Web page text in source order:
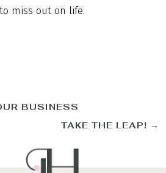
miss out on life.
BUSINESS
TAKE THE LEAP! →